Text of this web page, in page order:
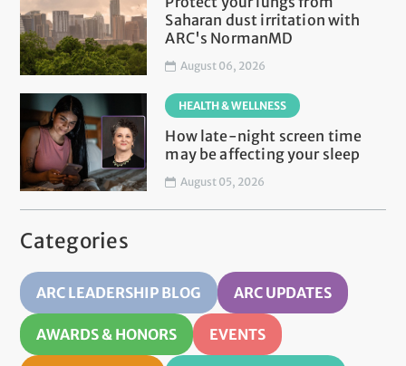
Saharan dust irritation with
ARC's NormanMD
August 06, 2026
HEALTH & WELLNESS
How late-night screen time
may be affecting your sleep
August 05, 2026
Categories
ARC LEADERSHIP BLOG ARC UPDATES
AWARDS & HONORS EVENTS